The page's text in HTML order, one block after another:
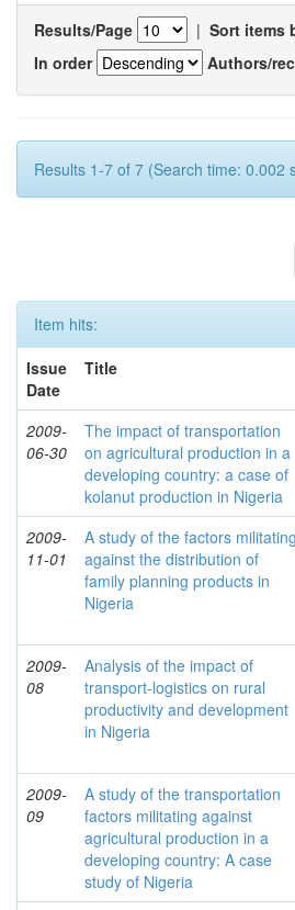
Results/Page | Sort items
In order
Authors/
Results 1-7 of 7 (Search time: 0.002
Item hits:
Issue
Date
Title
2009-
06-30
The impact of transportation
on agricultural production in a
developing country: a case of
kolanut production in Nigeria
2009-
11-01
A study of the factors militating
against the distribution of
family planning products in
Nigeria
2009-
08
Analysis of the impact of
transport-logistics on rural
productivity and development
in Nigeria
2009-
09
A study of the transportation
factors militating against
agricultural production in a
developing country: A case
study of Nigeria